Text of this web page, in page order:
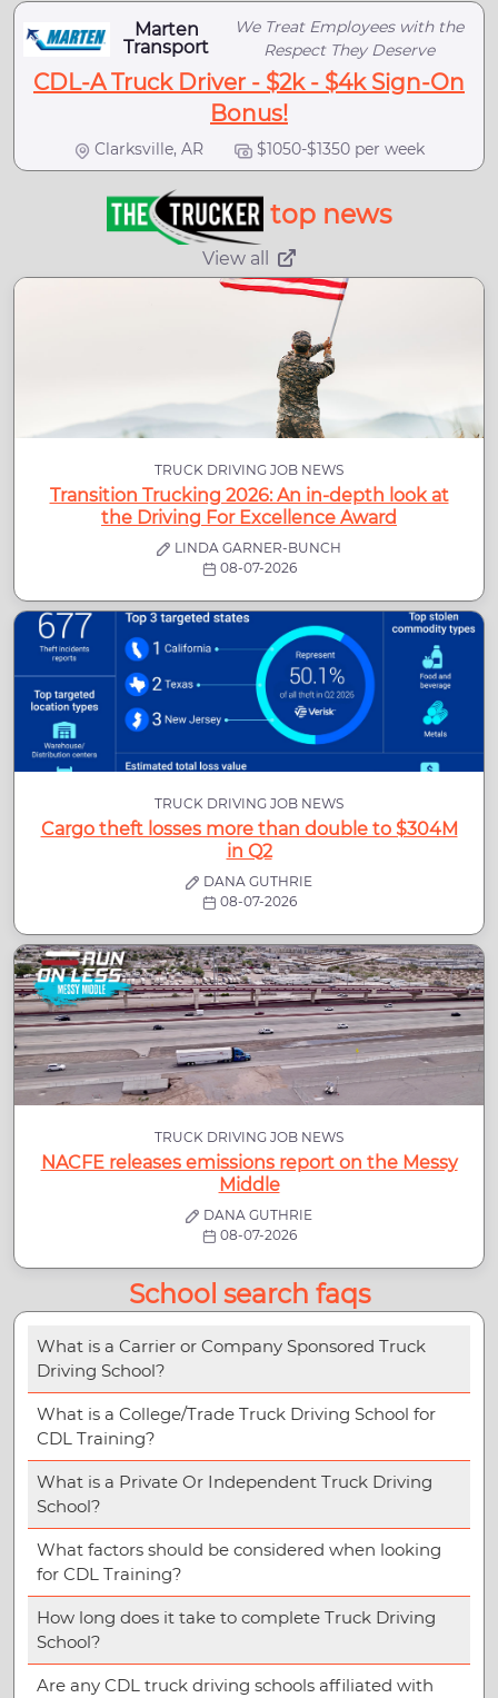
Marten
Transport
We Treat Employees with the
Respect They Deserve
CDL-A Truck Driver - $2k - $4k Sign-On
Bonus!
Clarksville, AR $1050-$1350 per week
top news
View all
TRUCK DRIVING JOB NEWS
Transition Trucking 2026: An in-depth look at
the Driving For Excellence Award
LINDA GARNER-BUNCH
08-07-2026
TRUCK DRIVING JOB NEWS
Cargo theft losses more than double to $304M
in Q2
DANA GUTHRIE
08-07-2026
TRUCK DRIVING JOB NEWS
NACFE releases emissions report on the Messy
Middle
DANA GUTHRIE
08-07-2026
School search faqs
What is a Carrier or Company Sponsored Truck
Driving School?
What is a College/Trade Truck Driving School for
CDL Training?
What is a Private Or Independent Truck Driving
School?
What factors should be considered when looking
for CDL Training?
How long does it take to complete Truck Driving
School?
Are any CDL truck driving schools affiliated with